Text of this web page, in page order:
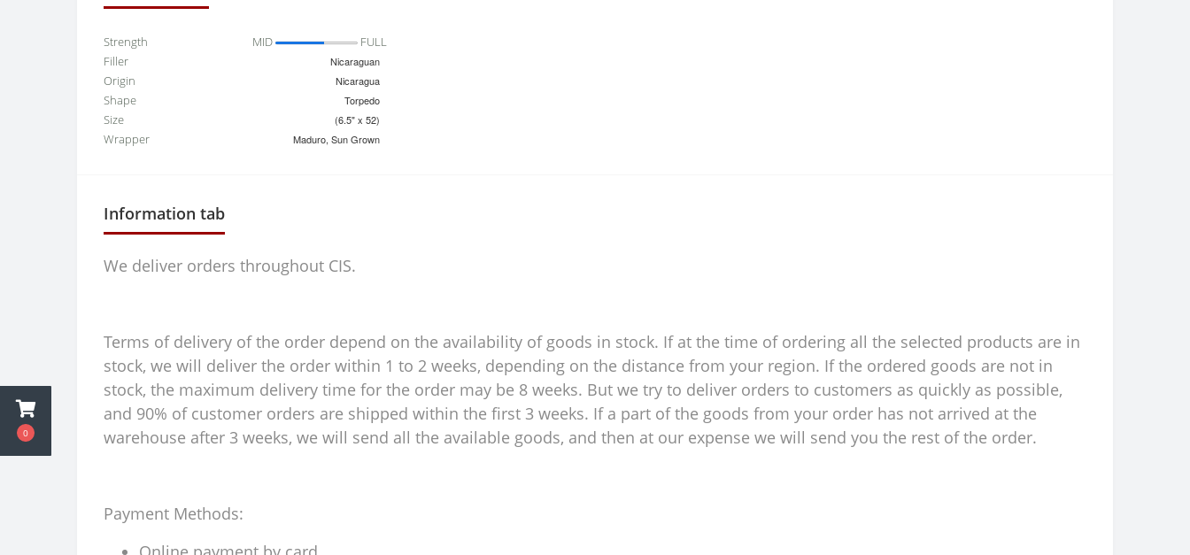
0
Strength MID
FULL
Filler
Nicaraguan
Origin Nicaragua
Shape Torpedo
Size (6.5" x 52)
Wrapper Maduro, Sun Grown
Information tab
We deliver orders throughout CIS.
Terms of delivery of the order depend on the availability of goods in stock. If at the time of ordering all the selected products are in
stock, we will deliver the order within 1 to 2 weeks, depending on the distance from your region. If the ordered goods are not in
stock, the maximum delivery time for the order may be 8 weeks. But we try to deliver orders to customers as quickly as possible,
and 90% of customer orders are shipped within the first 3 weeks. If a part of the goods from your order has not arrived at the
warehouse after 3 weeks, we will send all the available goods, and then at our expense we will send you the rest of the order.
Payment Methods: